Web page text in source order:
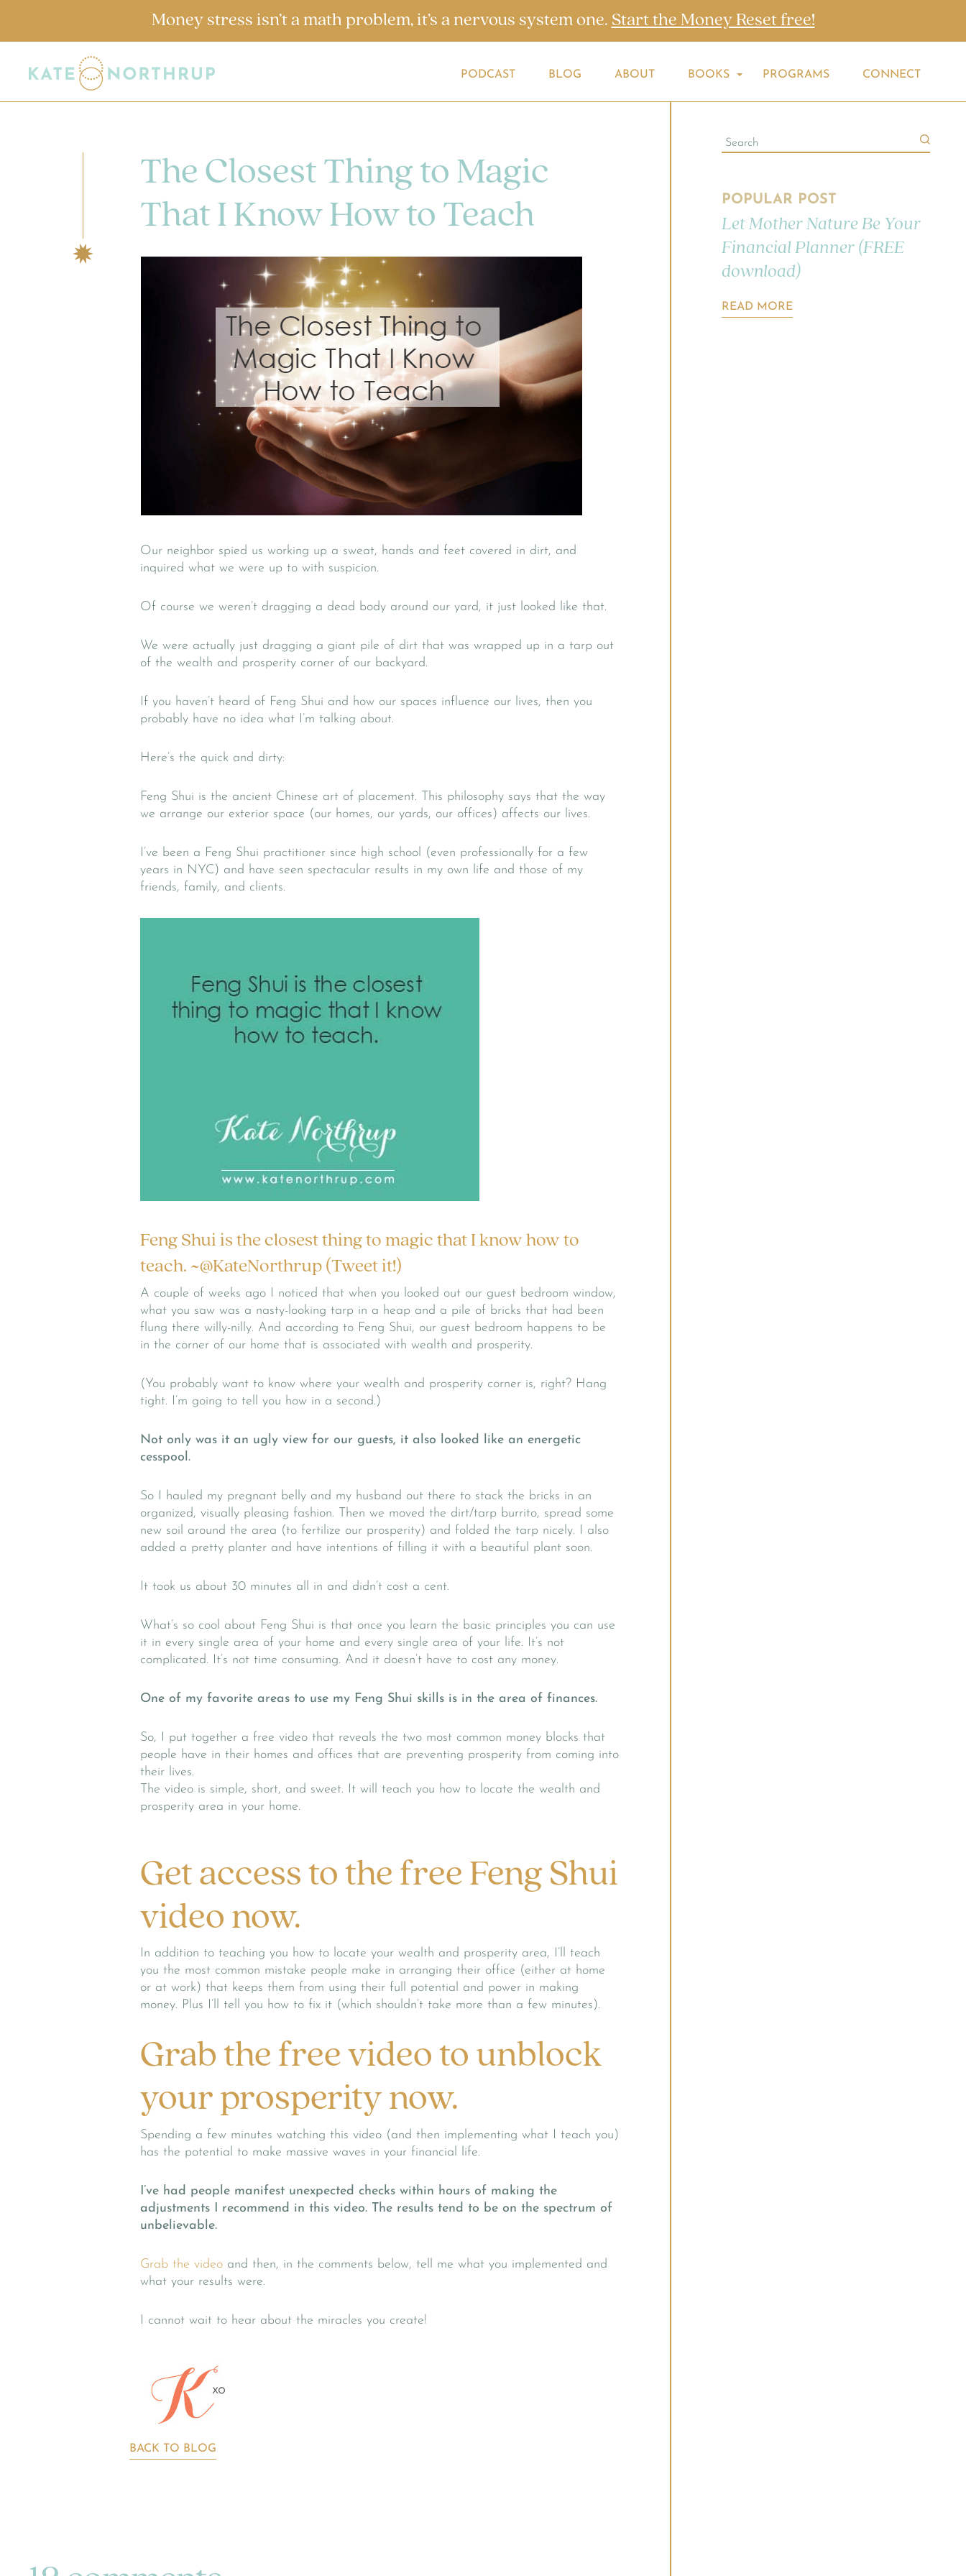
Money stress isn’t a math problem, it’s a nervous system one. Start the Money Reset free!
PODCAST BLOG ABOUT BOOKS PROGRAMS CONNECT
The Closest Thing to Magic
That I Know How to Teach
Our neighbor spied us working up a sweat, hands and feet covered in dirt, and
inquired what we were up to with suspicion.
Of course we weren’t dragging a dead body around our yard, it just looked like that.
We were actually just dragging a giant pile of dirt that was wrapped up in a tarp out
of the wealth and prosperity corner of our backyard.
If you haven’t heard of Feng Shui and how our spaces influence our lives, then you
probably have no idea what I’m talking about.
Here’s the quick and dirty:
Feng Shui is the ancient Chinese art of placement. This philosophy says that the way
we arrange our exterior space (our homes, our yards, our offices) affects our lives.
I’ve been a Feng Shui practitioner since high school (even professionally for a few
years in NYC) and have seen spectacular results in my own life and those of my
friends, family, and clients.
Feng Shui is the closest thing to magic that I know how to
teach. ~@KateNorthrup (Tweet it!)
A couple of weeks ago I noticed that when you looked out our guest bedroom window,
what you saw was a nasty-looking tarp in a heap and a pile of bricks that had been
flung there willy-nilly. And according to Feng Shui, our guest bedroom happens to be
in the corner of our home that is associated with wealth and prosperity.
(You probably want to know where your wealth and prosperity corner is, right? Hang
tight. I’m going to tell you how in a second.)
Not only was it an ugly view for our guests, it also looked like an energetic
cesspool.
So I hauled my pregnant belly and my husband out there to stack the bricks in an
organized, visually pleasing fashion. Then we moved the dirt/tarp burrito, spread some
new soil around the area (to fertilize our prosperity) and folded the tarp nicely. I also
added a pretty planter and have intentions of filling it with a beautiful plant soon.
It took us about 30 minutes all in and didn’t cost a cent.
What’s so cool about Feng Shui is that once you learn the basic principles you can use
it in every single area of your home and every single area of your life. It’s not
complicated. It’s not time consuming. And it doesn’t have to cost any money.
One of my favorite areas to use my Feng Shui skills is in the area of finances.
So, I put together a free video that reveals the two most common money blocks that
people have in their homes and offices that are preventing prosperity from coming into
their lives.
The video is simple, short, and sweet. It will teach you how to locate the wealth and
prosperity area in your home.
Get access to the free Feng Shui
video now.
In addition to teaching you how to locate your wealth and prosperity area, I’ll teach
you the most common mistake people make in arranging their office (either at home
or at work) that keeps them from using their full potential and power in making
money. Plus I’ll tell you how to fix it (which shouldn’t take more than a few minutes).
Grab the free video to unblock
your prosperity now.
Spending a few minutes watching this video (and then implementing what I teach you)
has the potential to make massive waves in your financial life.
I’ve had people manifest unexpected checks within hours of making the
adjustments I recommend in this video. The results tend to be on the spectrum of
unbelievable.
Grab the video and then, in the comments below, tell me what you implemented and
what your results were.
I cannot wait to hear about the miracles you create!
BACK TO BLOG
POPULAR POST
Let Mother Nature Be Your
Financial Planner (FREE
download)
READ MORE